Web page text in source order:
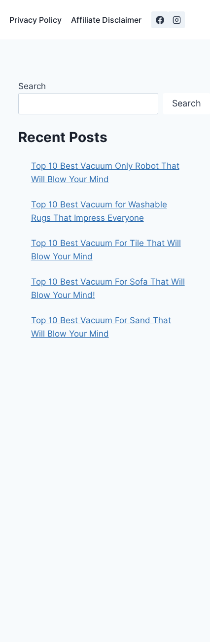
Privacy Policy Affiliate Disclaimer
Search
Search
Recent Posts
Top 10 Best Vacuum Only Robot That
Will Blow Your Mind
Top 10 Best Vacuum for Washable
Rugs That Impress Everyone
Top 10 Best Vacuum For Tile That Will
Blow Your Mind
Top 10 Best Vacuum For Sofa That Will
Blow Your Mind!
Top 10 Best Vacuum For Sand That
Will Blow Your Mind